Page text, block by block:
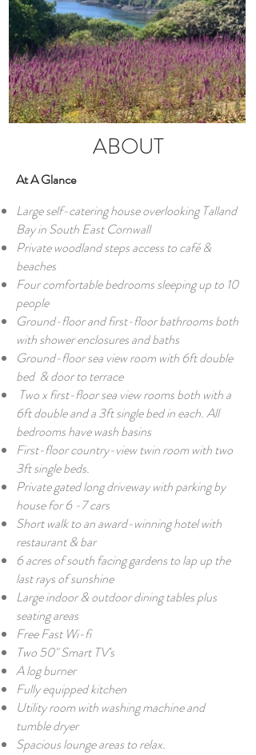
ABOUT
At A Glance
Large self-catering house overlooking Talland
Bay in South East Cornwall
Private woodland steps access to café &
beaches
Four comfortable bedrooms sleeping up to 10
people
Ground-floor and first-floor bathrooms both
with shower enclosures and baths
Ground-floor sea view room with 6ft double
bed & door to terrace
Two x first-floor sea viewrooms both with a
6ft double and a 3ft single bed in each. All
bedrooms have wash basins
First-floor country-view twin room with two
3ft single beds.
Private gated long driveway with parking by
house for 6 -7 cars
Short walk to an award-winning hotel with
restaurant & bar
6 acres of south facing gardens to lap up the
last rays of sunshine
Large indoor & outdoor dining tables plus
seating areas
Free Fast Wi-fi
Two 50" Smart TV's
A log burner
Fully equipped kitchen
Utility room with washing machine and
tumble dryer
Spacious lounge areas to relax.